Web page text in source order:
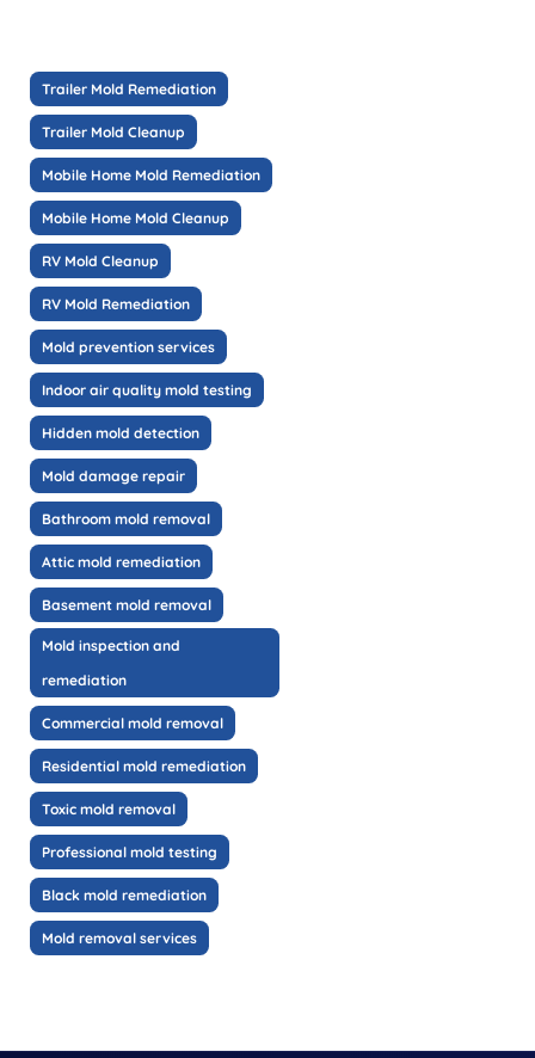
Trailer Mold Remediation
Trailer Mold Cleanup
Mobile Home Mold Remediation
Mobile Home Mold Cleanup
RV Mold Cleanup
RV Mold Remediation
Mold prevention services
Indoor air quality mold testing
Hidden mold detection
Mold damage repair
Bathroom mold removal
Attic mold remediation
Basement mold removal
Mold inspection and
remediation
Commercial mold removal
Residential mold remediation
Toxic mold removal
Professional mold testing
Black mold remediation
Mold removal services